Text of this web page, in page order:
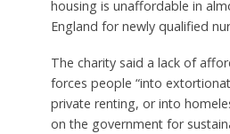
housing is unaffordable in
England for newly qualified
The charity said a lack of
forces people “into
private renting, or into
on the government for